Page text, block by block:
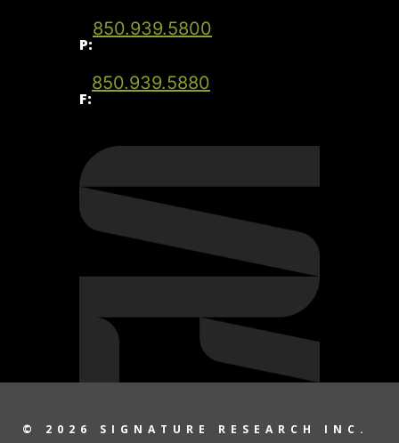
P:
850.939.5800
F:
850.939.5880
© 2026 SIGNATURE RESEARCH INC.